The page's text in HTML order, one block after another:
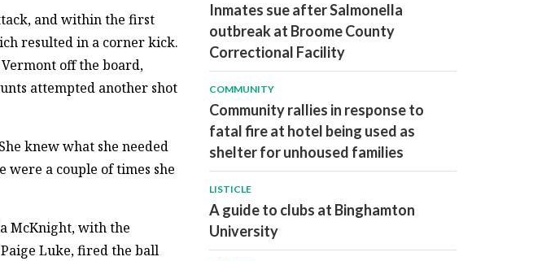
and within the first
resulted in a corner kick.
off the board,
attempted another shot
knew what she needed
were a couple of times she
McKnight, with the
Luke, fired the ball
Inmates sue after Salmonella
outbreak at Broome County
Correctional Facility
COMMUNITY
Community rallies in response to
fatal fire at hotel being used as
shelter for unhoused families
LISTICLE
A guide to clubs at Binghamton
University